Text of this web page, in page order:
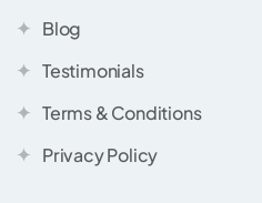
Blog
Testimonials
Terms & Conditions
Privacy Policy